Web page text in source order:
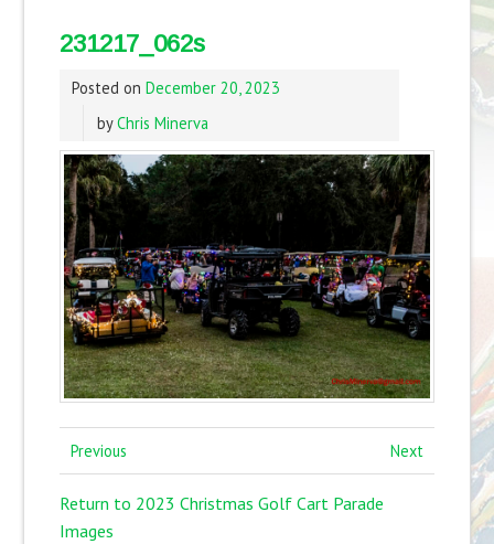
231217_062s
Posted on December 20, 2023
byChris Minerva
Previous Next
Return to 2023 Christmas Golf Cart Parade
Images